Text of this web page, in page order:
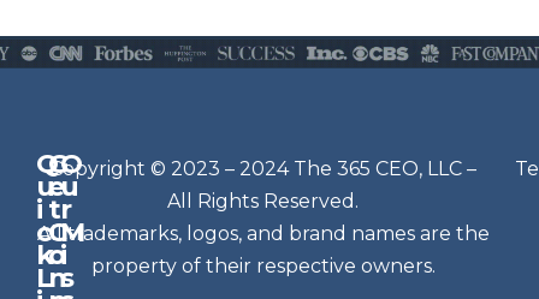
Q
u
i
c
k
L
G
e
t
C
o
n
O
u
r
M
i
s
N
e
w
sl
e
Copyright © 2023 – 2024 The 365 CEO, LLC –
All Rights Reserved.
All trademarks, logos, and brand names are the
property of their respective owners.